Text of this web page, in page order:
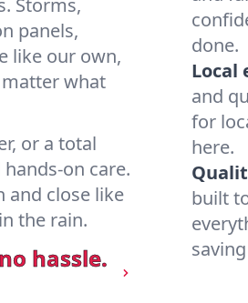
Storms,
panels,
like our own,
what
or a total
on care.
and close like
the rain.
hassle.
done.
Local
and
for
here.
built